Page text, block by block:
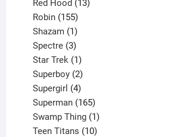
product
Red Hood 13
Robin 155
products
Shazam 1
product
Spectre 3
products
Star Trek 1
product
Superboy 2
products
Supergirl 4
products
Superman 165
products
Swamp Thing 1
product
Teen Titans 10